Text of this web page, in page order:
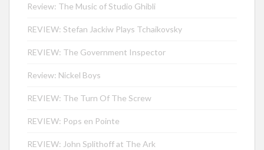
Review: The Music of Studio Ghibli
REVIEW: Stefan Jackiw Plays Tchaikovsky
REVIEW: The Government Inspector
Review: Nickel Boys
REVIEW: The Turn Of The Screw
REVIEW: Pops en Pointe
REVIEW: John Splithoff at The Ark